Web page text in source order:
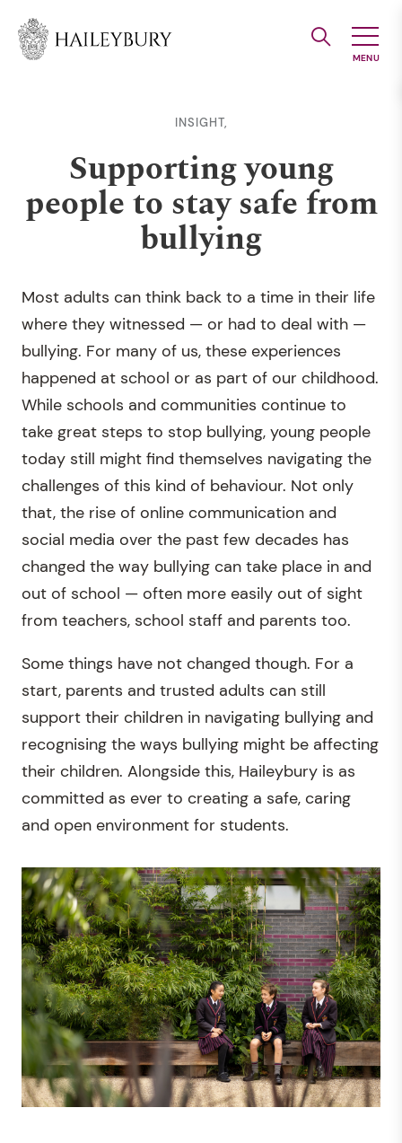
Main
INSIGHT,
Supporting young
people to stay safe from
bullying
Most adults can think back to a time in their life
where they witnessed — or had to deal with —
bullying. For many of us, these experiences
happened at school or as part of our childhood.
While schools and communities continue to
take great steps to stop bullying, young people
today still might find themselves navigating the
challenges of this kind of behaviour. Not only
that, the rise of online communication and
social media over the past few decades has
changed the way bullying can take place in and
out of school — often more easily out of sight
from teachers, school staff and parents too.
Some things have not changed though. For a
start, parents and trusted adults can still
support their children in navigating bullying and
recognising the ways bullying might be affecting
their children. Alongside this, Haileybury is as
committed as ever to creating a safe, caring
and open environment for students.